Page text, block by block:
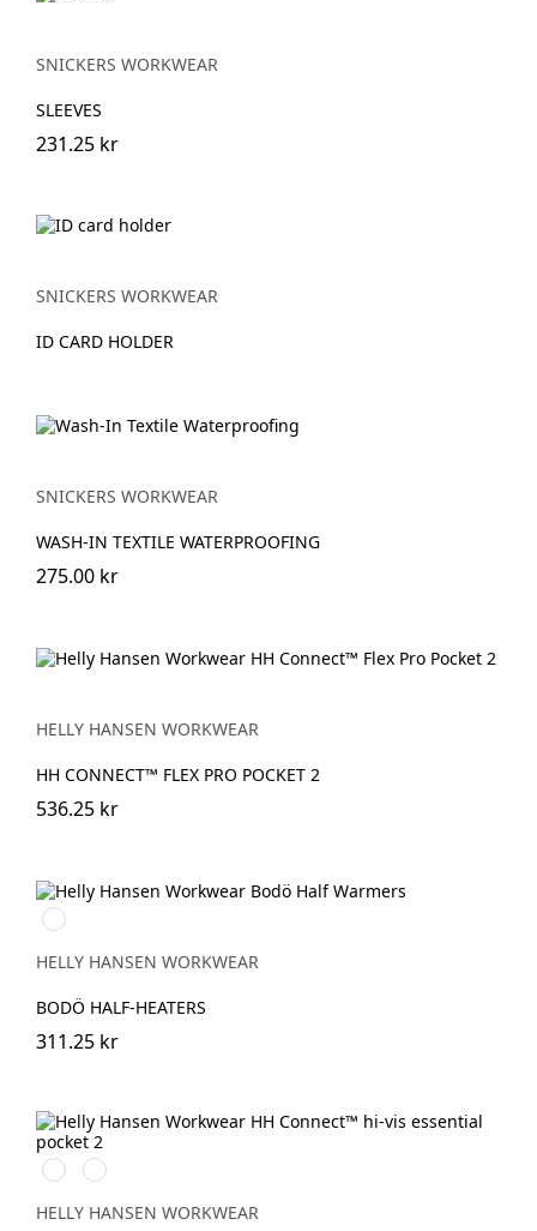
SNICKERS WORKWEAR
SLEEVES
231.25 kr
SNICKERS WORKWEAR
ID CARD HOLDER
SNICKERS WORKWEAR
WASH-IN TEXTILE WATERPROOFING
275.00 kr
HELLY HANSEN WORKWEAR
HH CONNECT™ FLEX PRO POCKET 2
536.25 kr
900
WHITE
HELLY HANSEN WORKWEAR
BODÖ HALF-HEATERS
311.25 kr
369
YELLOW/EBONY
269
ORANGE/EBONY
HELLY HANSEN WORKWEAR